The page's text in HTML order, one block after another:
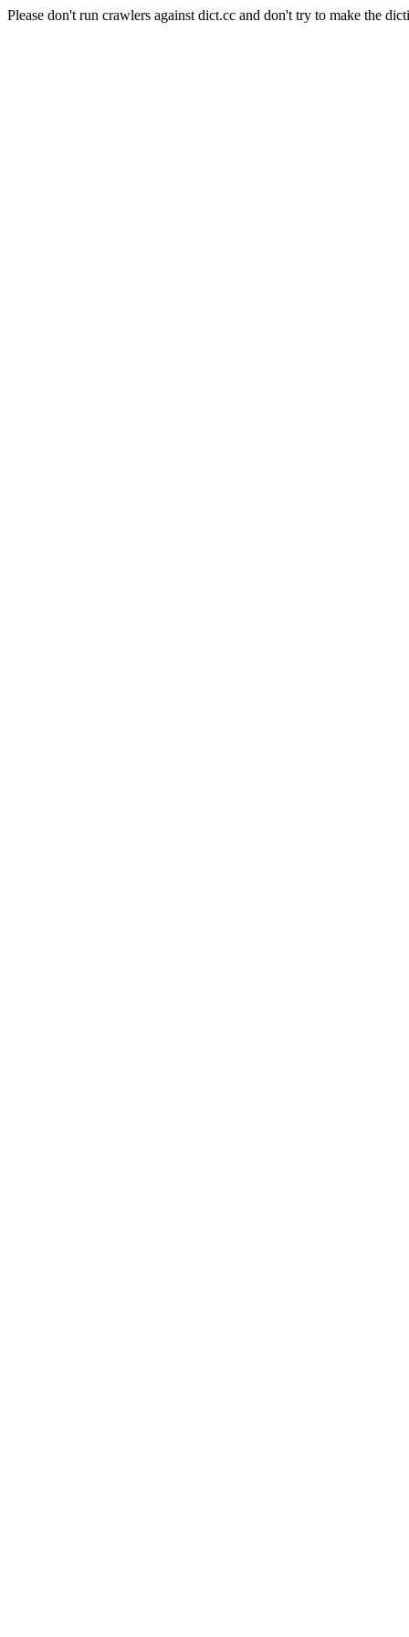
Please don't run crawlers against dict.cc and don't try to make the